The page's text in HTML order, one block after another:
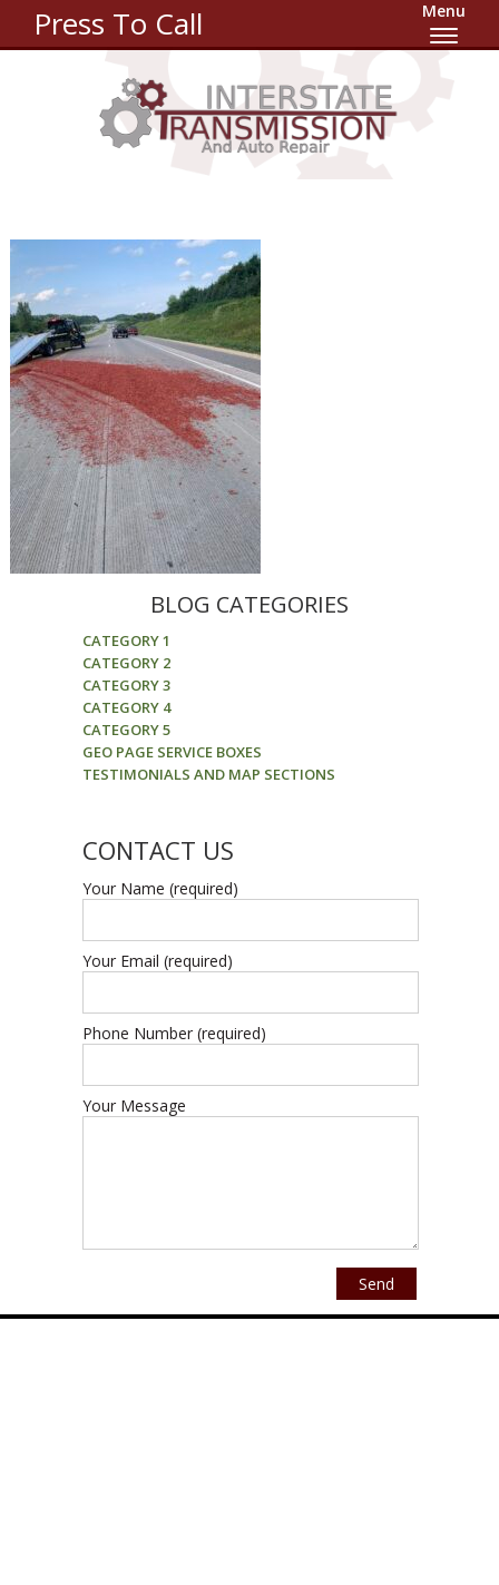
Press To Call Menu
BLOG CATEGORIES
CATEGORY 1
CATEGORY 2
CATEGORY 3
CATEGORY 4
CATEGORY 5
GEO PAGE SERVICE BOXES
TESTIMONIALS AND MAP SECTIONS
CONTACT US
Your Name (required)
Your Email (required)
Phone Number (required)
Your Message